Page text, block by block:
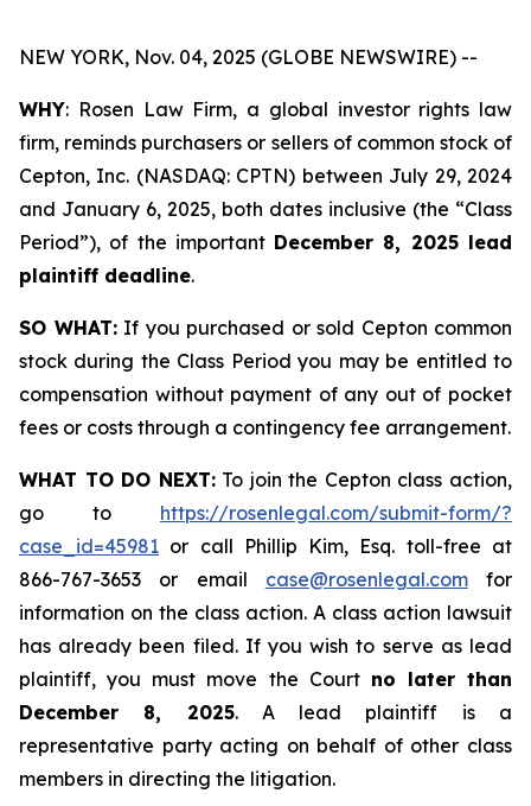
NEW YORK, Nov. 04, 2025 (GLOBE NEWSWIRE) --
WHY: Rosen Law Firm, a global investor rights law
firm, reminds purchasers or sellers of common stock of
Cepton, Inc. (NASDAQ: CPTN) between July 29, 2024
and January 6, 2025, both dates inclusive (the “Class
Period”), of the important December 8, 2025 lead
plaintiff deadline.
SO WHAT:If you purchased or sold Cepton common
stock during the Class Period you may be entitled to
compensation without payment of any out of pocket
fees or costs through a contingency fee arrangement.
WHAT TO DO NEXT:To join the Cepton class action,
go to https://rosenlegal.com/submit-form/?
case_id=45981 or call Phillip Kim, Esq. toll-free at
866-767-3653 or email case@rosenlegal.comfor
information on the class action. A class action lawsuit
has already been filed. If you wish to serve as lead
plaintiff, you must move the Court no later than
December 8, 2025. A lead plaintiff is a
representative party acting on behalf of other class
members in directing the litigation.